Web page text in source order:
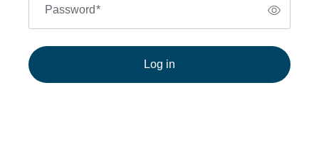
Password*
Log in